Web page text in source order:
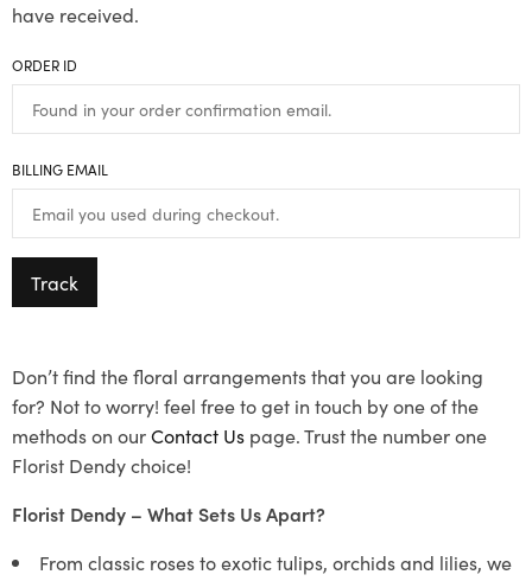
have received.
ORDER ID
BILLING EMAIL
Track
Don’t find the floral arrangements that you are looking
for? Not to worry! feel free to get in touch by one of the
methods on ourContact Us page. Trust the number one
Florist Dendy choice!
Florist Dendy – What Sets Us Apart?
From classic roses to exotic tulips, orchids and lilies, we